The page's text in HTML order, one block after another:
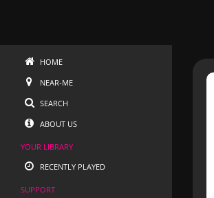
HOME
NEAR-ME
SEARCH
ABOUT US
YOUR LIBRARY
RECENTLY PLAYED
SUPPORT